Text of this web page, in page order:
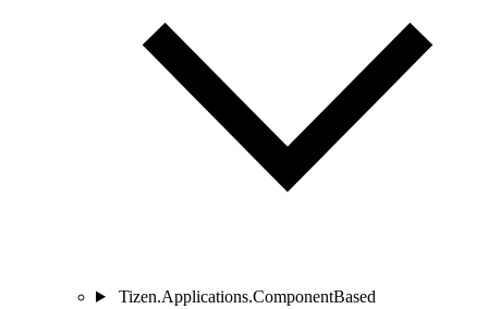
Tizen.Applications.ComponentBased